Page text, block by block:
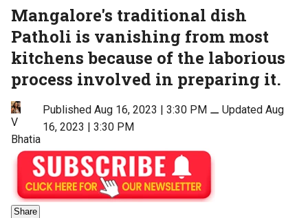
Mangalore's traditional dish
Patholi is vanishing from most
kitchens because of the laborious
process involved in preparing it.
V
Bhatia
Published Aug 16, 2023 | 3:30 PM⚊ Updated Aug
16, 2023 | 3:30 PM
Share